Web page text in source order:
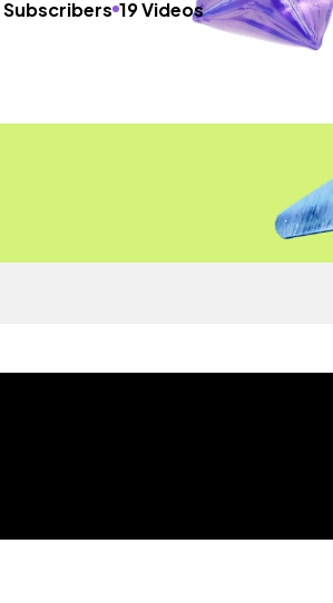
Subscribers 19 Videos